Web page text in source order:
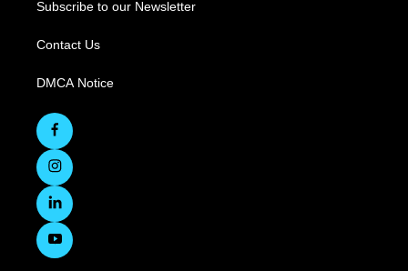
Subscribe to our Newsletter
Contact Us
DMCA Notice